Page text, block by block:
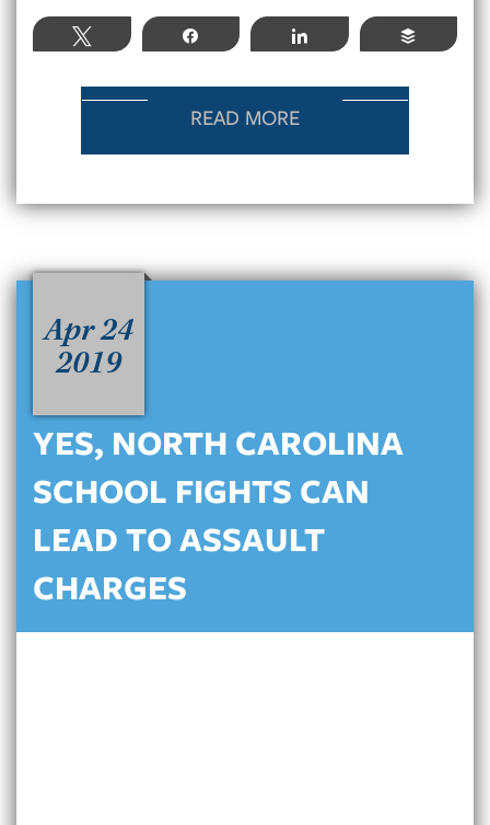
Tweet Share Share Buffer
READ MORE
YES, NORTH CAROLINA
SCHOOL FIGHTS CAN
LEAD TO ASSAULT
CHARGES
Apr 24
2019